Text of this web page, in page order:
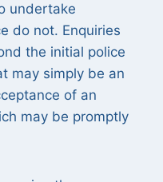
undertake
do not. Enquiries
the initial police
may simply be an
of an
may be promptly